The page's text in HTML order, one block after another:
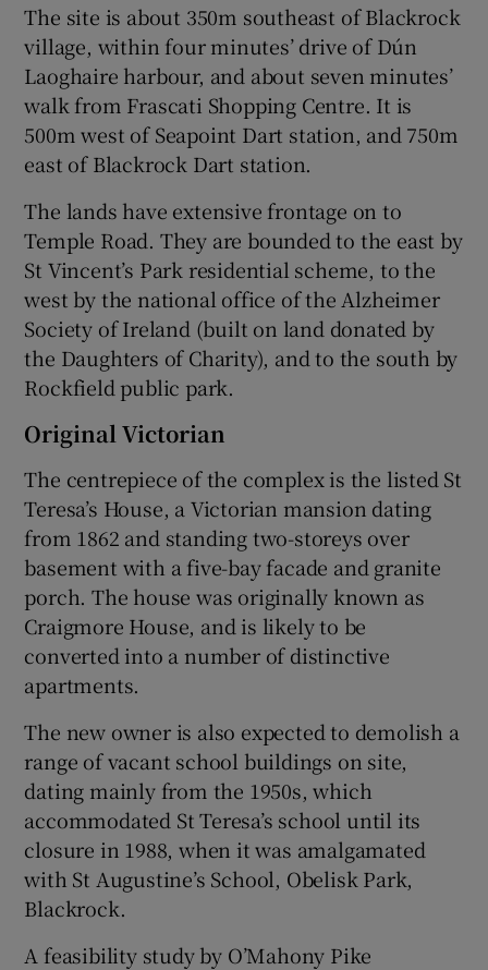
The site is about 350m southeast of Blackrock
village, within four minutes’ drive of Dún
Laoghaire harbour, and about seven minutes’
walk from Frascati Shopping Centre. It is
500m west of Seapoint Dart station, and 750m
east of Blackrock Dart station.
The lands have extensive frontage on to
Temple Road. They are bounded to the east by
St Vincent’s Park residential scheme, to the
west by the national office of the Alzheimer
Society of Ireland (built on land donated by
the Daughters of Charity), and to the south by
Rockfield public park.
Original Victorian
The centrepiece of the complex is the listed St
Teresa’s House, a Victorian mansion dating
from 1862 and standing two-storeys over
basement with a five-bay facade and granite
porch. The house was originally known as
Craigmore House, and is likely to be
converted into a number of distinctive
apartments.
The new owner is also expected to demolish a
range of vacant school buildings on site,
dating mainly from the 1950s, which
accommodated St Teresa’s school until its
closure in 1988, when it was amalgamated
with St Augustine’s School, Obelisk Park,
Blackrock.
A feasibility study by O’Mahony Pike